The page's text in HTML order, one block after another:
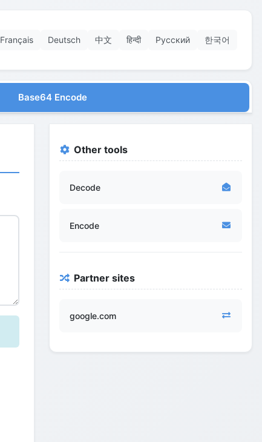
Français Deutsch 中文 हिन्दी Русский 한국어
Base64 Encode
Other tools
Decode
Encode
Partner sites
google.com